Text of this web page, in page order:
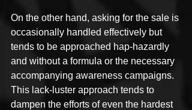
On the other hand, asking for the sale is
occasionally handled effectively but
tends to be approached hap-hazardly
and without a formula or the necessary
accompanying awareness campaigns.
This lack-luster approach tends to
dampen the efforts of even the hardest